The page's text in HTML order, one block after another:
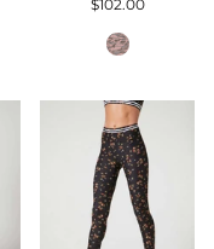
$102.00
Cascade